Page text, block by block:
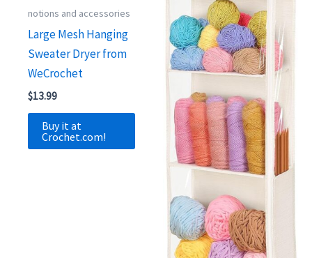
notions and accessories
Large Mesh Hanging
Sweater Dryer from
WeCrochet
$13.99
Buy it at
Crochet.com!